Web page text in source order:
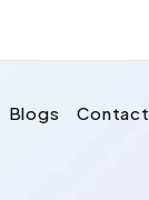
Blogs Contact